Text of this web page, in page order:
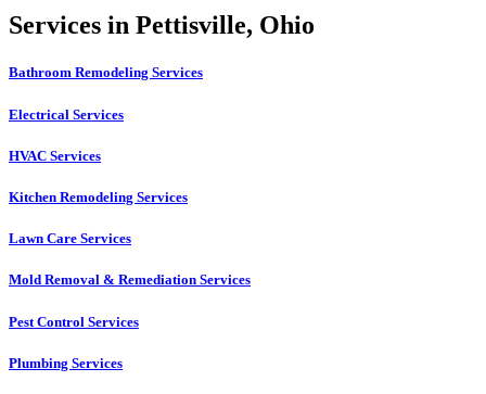
Services in Pettisville, Ohio
Bathroom Remodeling Services
Electrical Services
HVAC Services
Kitchen Remodeling Services​
Lawn Care Services
Mold Removal & Remediation Services
Pest Control Services​
Plumbing Services